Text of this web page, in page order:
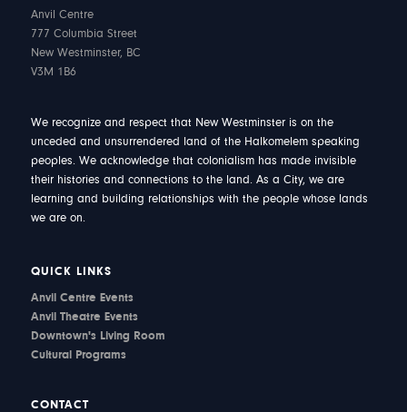
Anvil Centre
777 Columbia Street
New Westminster, BC
V3M 1B6
We recognize and respect that New Westminster is on the
unceded and unsurrendered land of the Halkomelem speaking
peoples. We acknowledge that colonialism has made invisible
their histories and connections to the land. As a City, we are
learning and building relationships with the people whose lands
we are on.
QUICK LINKS
Anvil Centre Events
Anvil Theatre Events
Downtown's Living Room
Cultural Programs
CONTACT